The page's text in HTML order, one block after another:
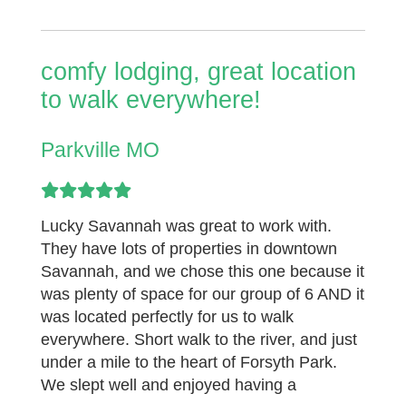
comfy lodging, great location
to walk everywhere!
Parkville MO
Lucky Savannah was great to work with.
They have lots of properties in downtown
Savannah, and we chose this one because it
was plenty of space for our group of 6 AND it
was located perfectly for us to walk
everywhere. Short walk to the river, and just
under a mile to the heart of Forsyth Park.
We slept well and enjoyed having a